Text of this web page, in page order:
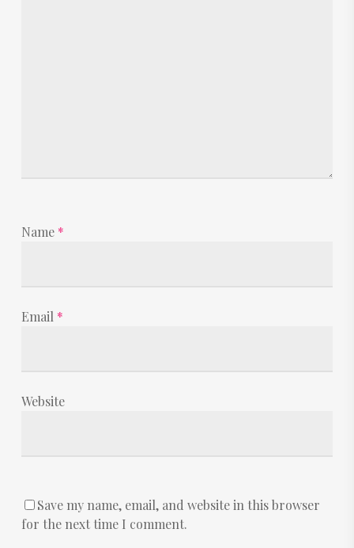
Name *
Email *
Website
Save my name, email, and website in this browser
for the next time I comment.